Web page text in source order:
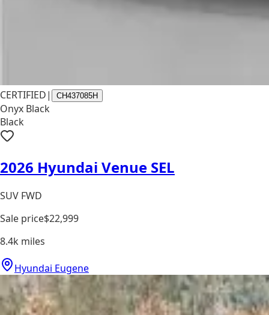
CERTIFIED| CH437085H
Onyx Black
Black
2026 Hyundai Venue SEL
SUV FWD
Sale price$22,999
8.4k miles
Hyundai Eugene